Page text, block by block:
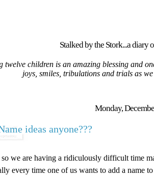
Stalked by the Stork...a diary
twelve children is an amazing blessing and
joys, smiles, tribulations and trials as
Monday,
ideas anyone???
we are having a ridiculously difficult time
every time one of us wants to add a name